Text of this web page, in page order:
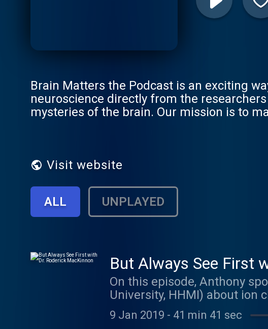
Brain Matters the Podcast is an exciting
neuroscience directly from the
mysteries of the brain. Our mission is to
Visit website
ALL UNPLAYED
But Always See First
On this episode, Anthony
University, HHMI) about ion
thinking childishly. The
Caretaker:
9 Jan 2019 - 41 min 41 sec